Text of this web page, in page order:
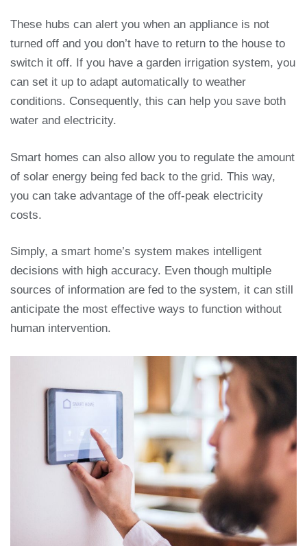
These hubs can alert you when an appliance is not
turned off and you don’t have to return to the house to
switch it off. If you have a garden irrigation system, you
can set it up to adapt automatically to weather
conditions. Consequently, this can help you save both
water and electricity.
Smart homes can also allow you to regulate the amount
of solar energy being fed back to the grid. This way,
you can take advantage of the off-peak electricity
costs.
Simply, a smart home’s system makes intelligent
decisions with high accuracy. Even though multiple
sources of information are fed to the system, it can still
anticipate the most effective ways to function without
human intervention.